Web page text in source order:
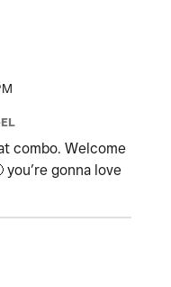
combo. Welcome
you’re gonna love